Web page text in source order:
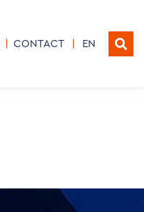
CONTACT EN